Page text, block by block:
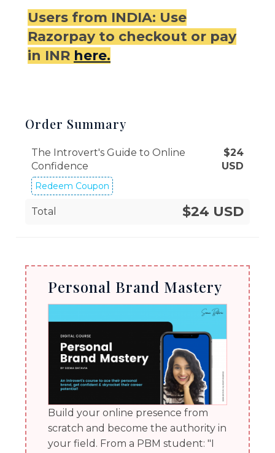
Users from INDIA: Use
Razorpay to checkout or pay
in INR here.
Order Summary
The Introvert's Guide to Online
Confidence
$24
USD
Redeem Coupon
Total $24 USD
Personal Brand Mastery
Build your online presence from
scratch and become the authority in
your field. From a PBM student: "I